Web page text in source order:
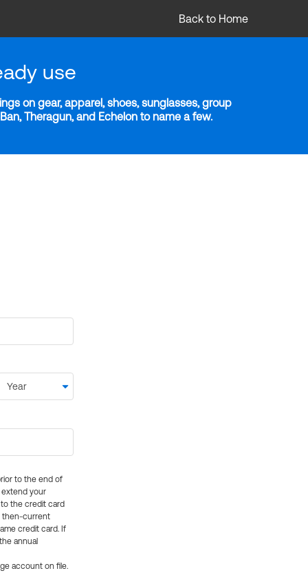
Back to Home
use
on gear, apparel, shoes, sunglasses, group
Theragun, and Echelon to name a few.
to the end of
extend your
the credit card
then-current
credit card. If
annual
account on file.